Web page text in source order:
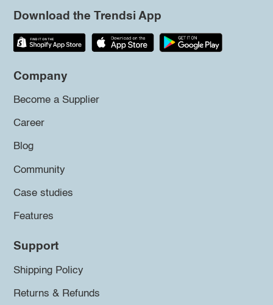
Download the Trendsi App
Company
Become a Supplier
Career
Blog
Community
Case studies
Features
Support
Shipping Policy
Returns & Refunds